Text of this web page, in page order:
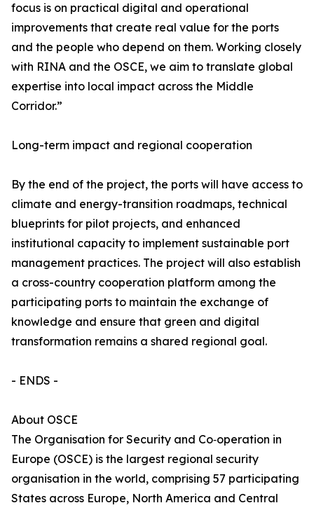
focus is on practical digital and operational
improvements that create real value for the ports
and the people who depend on them. Working closely
with RINA and the OSCE, we aim to translate global
expertise into local impact across the Middle
Corridor.”
Long-term impact and regional cooperation
By the end of the project, the ports will have access to
climate and energy-transition roadmaps, technical
blueprints for pilot projects, and enhanced
institutional capacity to implement sustainable port
management practices. The project will also establish
a cross-country cooperation platform among the
participating ports to maintain the exchange of
knowledge and ensure that green and digital
transformation remains a shared regional goal.
- ENDS -
About OSCE
The Organisation for Security and Co‑operation in
Europe (OSCE) is the largest regional security
organisation in the world, comprising 57 participating
States across Europe, North America and Central